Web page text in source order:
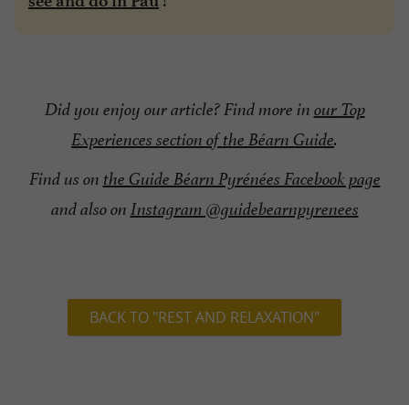
Did you enjoy our article? Find more in our Top
Experiences section of the Béarn Guide.
Find us on the Guide Béarn Pyrénées Facebook page
and also on Instagram @guidebearnpyrenees
BACK TO "REST AND RELAXATION"